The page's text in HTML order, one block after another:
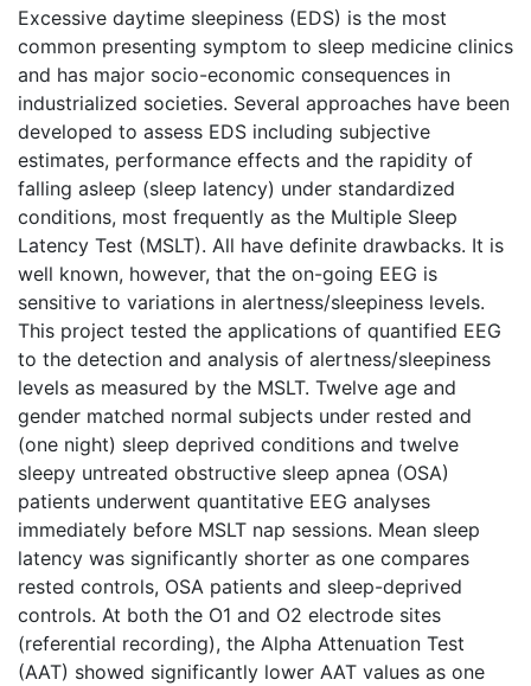
Excessive daytime sleepiness (EDS) is the most
common presenting symptom to sleep medicine clinics
and has major socio-economic consequences in
industrialized societies. Several approaches have been
developed to assess EDS including subjective
estimates, performance effects and the rapidity of
falling asleep (sleep latency) under standardized
conditions, most frequently as the Multiple Sleep
Latency Test (MSLT). All have definite drawbacks. It is
well known, however, that the on-going EEG is
sensitive to variations in alertness/sleepiness levels.
This project tested the applications of quantified EEG
to the detection and analysis of alertness/sleepiness
levels as measured by the MSLT. Twelve age and
gender matched normal subjects under rested and
(one night) sleep deprived conditions and twelve
sleepy untreated obstructive sleep apnea (OSA)
patients underwent quantitative EEG analyses
immediately before MSLT nap sessions. Mean sleep
latency was significantly shorter as one compares
rested controls, OSA patients and sleep-deprived
controls. At both the O1 and O2 electrode sites
(referential recording), the Alpha Attenuation Test
(AAT) showed significantly lower AAT values as one